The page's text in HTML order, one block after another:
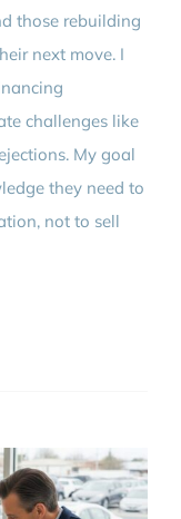
those rebuilding
next move. I
challenges like
My goal
they need to
not to sell